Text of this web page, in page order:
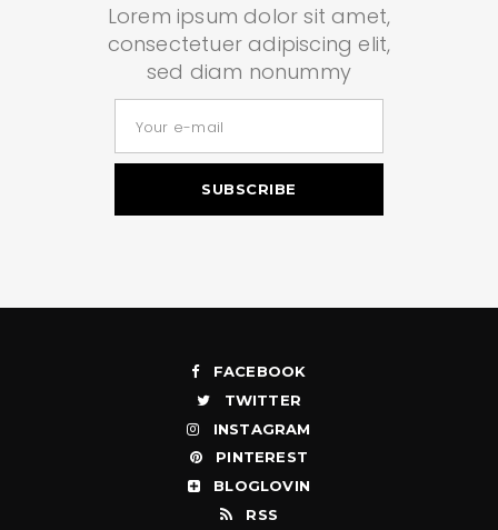
Lorem ipsum dolor sit amet,
consectetuer adipiscing elit,
sed diam nonummy
FACEBOOK
TWITTER
INSTAGRAM
PINTEREST
BLOGLOVIN
RSS